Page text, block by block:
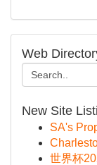
Web
New Site
SA's
世界杯